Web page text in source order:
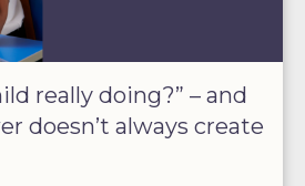
really doing?” – and
doesn’t always create